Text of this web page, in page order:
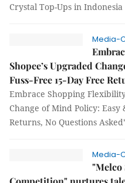
Crystal Top-Ups in
Media-
Shopee’s Upgraded
Fuss-Free 15-Day Free
Embrace Shopping
Change of Mind Policy: Easy
Returns, No Questions
Media-
"Melco